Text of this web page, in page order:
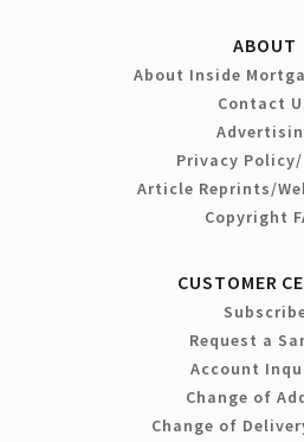
ABOUT
About Inside
Contact
Privacy Policy/
Article Reprints/
Copyright
CUSTOMER
Request a
Account
Change of
Change of